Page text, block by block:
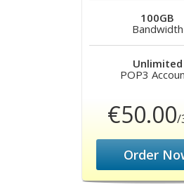
100GB
Bandwidth
Unlimited
POP3
€50.00/
Order